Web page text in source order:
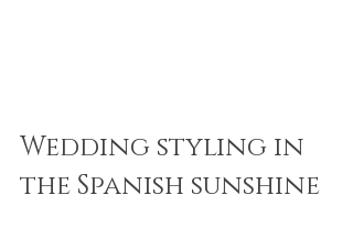
Wedding styling in
the Spanish sunshine